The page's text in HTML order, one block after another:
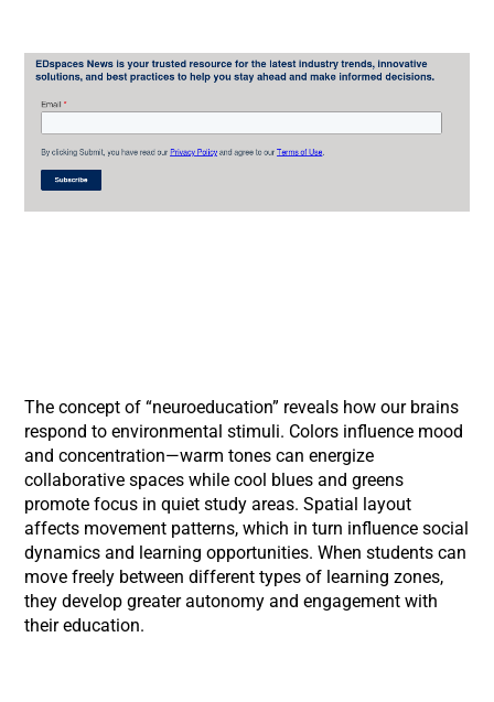
The concept of “neuroeducation” reveals how our brains
respond to environmental stimuli. Colors influence mood
and concentration—warm tones can energize
collaborative spaces while cool blues and greens
promote focus in quiet study areas. Spatial layout
affects movement patterns, which in turn influence social
dynamics and learning opportunities. When students can
move freely between different types of learning zones,
they develop greater autonomy and engagement with
their education.